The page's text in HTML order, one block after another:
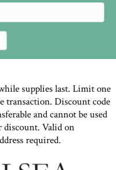
supplies last. Limit one
transaction. Discount code
and cannot be used
Valid on
required.